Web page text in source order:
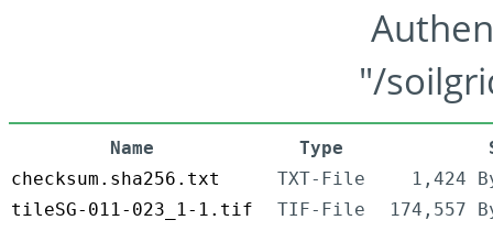
"/
Name Type
checksum.sha256.txt
TXT-File
1,424
tileSG-011-023_1-1.tif
TIF-File
174,557